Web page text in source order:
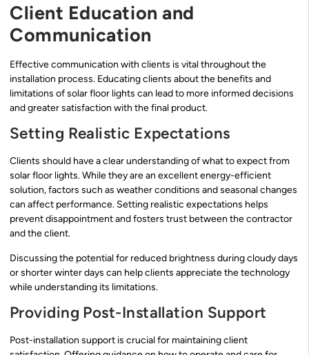
Client Education and
Communication
Effective communication with clients is vital throughout the
installation process. Educating clients about the benefits and
limitations of solar floor lights can lead to more informed decisions
and greater satisfaction with the final product.
Setting Realistic Expectations
Clients should have a clear understanding of what to expect from
solar floor lights. While they are an excellent energy-efficient
solution, factors such as weather conditions and seasonal changes
can affect performance. Setting realistic expectations helps
prevent disappointment and fosters trust between the contractor
and the client.
Discussing the potential for reduced brightness during cloudy days
or shorter winter days can help clients appreciate the technology
while understanding its limitations.
Providing Post-Installation Support
Post-installation support is crucial for maintaining client